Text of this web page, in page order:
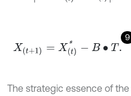
9
X(t = (t) -B•
The strategic essence of